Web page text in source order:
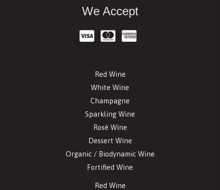
We Accept
Red Wine
White Wine
Champagne
Sparkling Wine
Rosé Wine
Dessert Wine
Organic / Biodynamic Wine
Fortified Wine
Red Wine